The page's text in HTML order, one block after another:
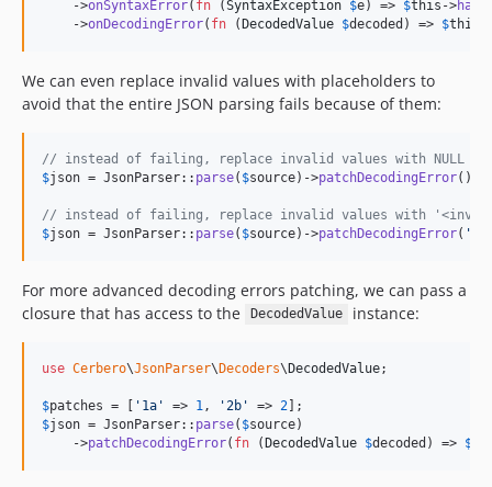
    ->
onSyntaxError( fn (SyntaxException $e) => $this ->
    ->
onDecodingError( fn (DecodedValue $decoded ) => $this
We can even replace invalid values with placeholders to
avoid that the entire JSON parsing fails because of them:
// instead of failing, replace invalid values with NULL
$json = JsonParser:: parse( $source)->patchDecodingError();
// instead of failing, replace invalid values with
$json = JsonParser:: parse( $source)->patchDecodingError( '
For more advanced decoding errors patching, we can pass a
closure that has access to the
DecodedValue instance:
use Cerbero\JsonParser\Decoders\DecodedValue;
$patches = [ ' 1a ' => 1 , ' 2b ' => 2
$json = JsonParser:: parse( $source)
    ->
patchDecodingError( fn (DecodedValue $decoded ) => $